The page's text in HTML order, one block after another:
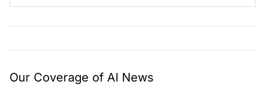
Our Coverage of AI News